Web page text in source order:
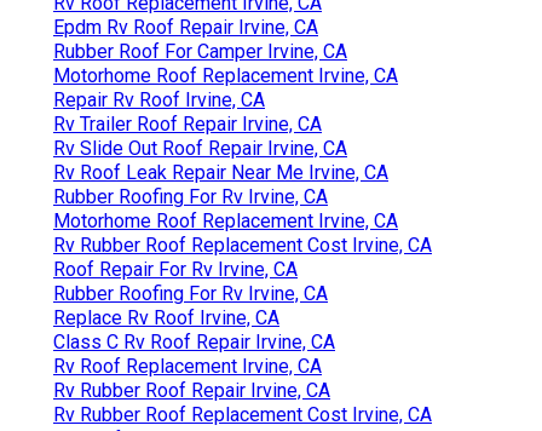
Epdm Rv Roof Repair Irvine, CA
Rubber Roof For Camper Irvine, CA
Motorhome Roof Replacement Irvine, CA
Repair Rv Roof Irvine, CA
Rv Trailer Roof Repair Irvine, CA
Rv Slide Out Roof Repair Irvine, CA
Rv Roof Leak Repair Near Me Irvine, CA
Rubber Roofing For Rv Irvine, CA
Motorhome Roof Replacement Irvine, CA
Rv Rubber Roof Replacement Cost Irvine, CA
Roof Repair For Rv Irvine, CA
Rubber Roofing For Rv Irvine, CA
Replace Rv Roof Irvine, CA
Class C Rv Roof Repair Irvine, CA
Rv Roof Replacement Irvine, CA
Rv Rubber Roof Repair Irvine, CA
Rv Rubber Roof Replacement Cost Irvine, CA